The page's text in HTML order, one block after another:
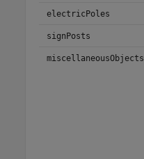
electricPoles
signPosts
miscellaneousObjects